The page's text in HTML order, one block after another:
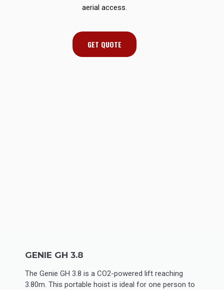
aerial access.
GET QUOTE
GENIE GH 3.8
The Genie GH 3.8 is a CO2-powered lift reaching
3.80m. This portable hoist is ideal for one person to